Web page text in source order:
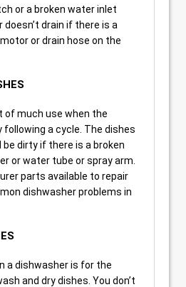
or a broken water inlet
doesn’t drain if there is a
or drain hose on the
of much use when the
a cycle. The dishes
dirty if there is a broken
or water tube or spray arm.
parts available to repair
dishwasher problems in
a dishwasher is for the
and dry dishes. You don’t